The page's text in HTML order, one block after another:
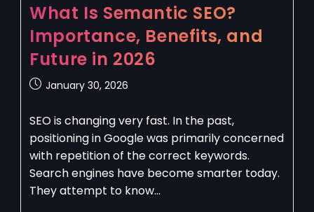
What Is Semantic SEO?
Importance, Benefits, and
Future in 2026
January 30, 2026
SEO is changing very fast. In the past,
positioning in Google was primarily concerned
with repetition of the correct keywords.
Search engines have become smarter today.
They attempt to know…